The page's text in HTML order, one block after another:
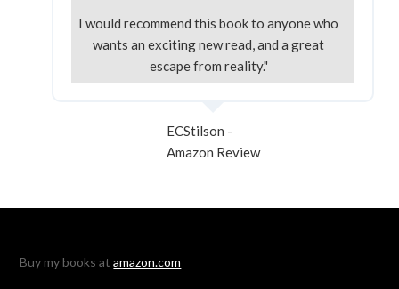
I would recommend this book to anyone who
wants an exciting new read, and a great
escape from reality."
ECStilson -
Amazon Review
Buy my books atamazon.com